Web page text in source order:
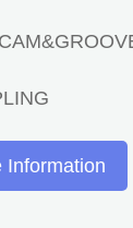
Information